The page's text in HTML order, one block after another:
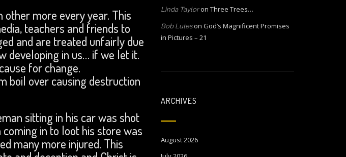
other more every year. This
teachers and friends to
and are treated unfairly due
developing in us… if we let it.
for change.
boil over causing destruction
sitting in his car was shot
in to loot his store was
many more injured. This
Linda Tayloron Three Trees…
Bob Luteson God’s Magnificent Promises
in Pictures – 21
ARCHIVES
August 2026